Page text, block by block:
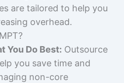
are tailored to help you
overhead.
You Do Best: Outsource
you save time and
non-core